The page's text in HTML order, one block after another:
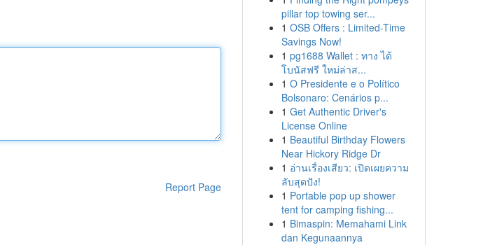
Report Page
pillar top towing ser...
1 OSB Offers : Limited-Time
Savings Now!
1 pg1688 Wallet : ทาง ได้
โบนัสฟรี ใหม่ล่าส...
1 O Presidente e o Político
Bolsonaro: Cenários p...
1 Get Authentic Driver's
License Online
1 Beautiful Birthday Flowers
Near Hickory Ridge Dr
1 อ่านเรื่องเสียว: เปิดเผยความ
ลับสุดปัง!
1 Portable pop up shower
tent for camping fishing...
1 Bimaspin: Memahami Link
dan Kegunaannya